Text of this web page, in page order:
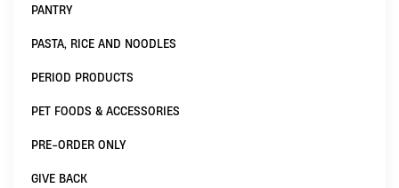
PANTRY
PASTA, RICE AND NOODLES
PERIOD PRODUCTS
PET FOODS & ACCESSORIES
PRE-ORDER ONLY
GIVE BACK